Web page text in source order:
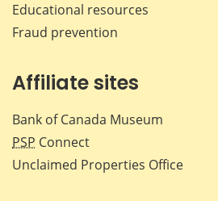
Educational resources
Fraud prevention
Affiliate sites
Bank of Canada Museum
PSP Connect
Unclaimed Properties Office